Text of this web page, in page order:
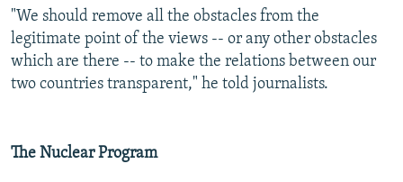
All RFE/RL sites
"We should remove all the obstacles from the
legitimate point of the views -- or any other obstacles
which are there -- to make the relations between our
two countries transparent," he told journalists.
The Nuclear Program